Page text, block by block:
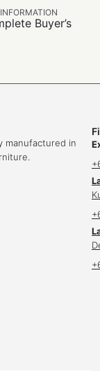
Buyer’s
manufactured in